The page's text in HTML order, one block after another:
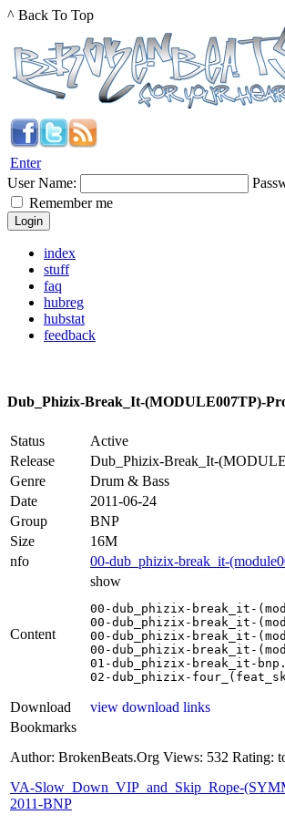
^ Back To Top
Enter
User Name:
Remember me
index
stuff
faq
hubreg
hubstat
feedback
Dub_Phizix-Break_It-(MODULE007TP)-
Status
Active
Release
Dub_Phizix-Break_It-
Genre
Drum & Bass
Date
2011-06-24
Group
BNP
Size
16M
nfo
00-dub_phizix-break_it-
Content
show
00-dub_phizix-break_it-
00-dub_phizix-break_it-
00-dub_phizix-break_it-
00-dub_phizix-break_it-
01-dub_phizix-break_it-
02-dub_phizix-
Download
view download links
Bookmarks
Author: BrokenBeats.Org Views: 532 Rating:
VA-Slow_Down_VIP_and_Skip_Rope-
2011-BNP